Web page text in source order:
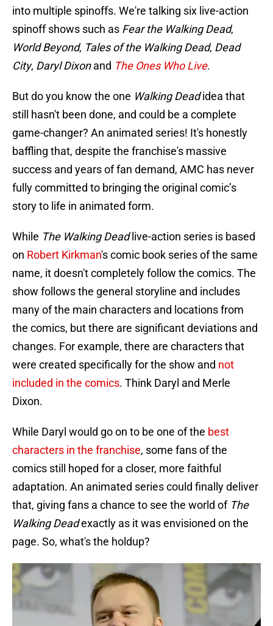
into multiple spinoffs. We're talking six live-action
spinoff shows such as Fear the Walking Dead,
World Beyond, Tales of the Walking Dead, Dead
City, Daryl Dixonand The Ones Who Live.
But do you know the one Walking Deadidea that
still hasn't been done, and could be a complete
game-changer? An animated series! It's honestly
baffling that, despite the franchise's massive
success and years of fan demand, AMC has never
fully committed to bringing the original comic’s
story to life in animated form.
While The Walking Deadlive-action series is based
on Robert Kirkman's comic book series of the same
name, it doesn't completely follow the comics. The
show follows the general storyline and includes
many of the main characters and locations from
the comics, but there are significant deviations and
changes. For example, there are characters that
were created specifically for the show and not
included in the comics. Think Daryl and Merle
Dixon.
While Daryl would go on to be one of the best
characters in the franchise, some fans of the
comics still hoped for a closer, more faithful
adaptation. An animated series could finally deliver
that, giving fans a chance to see the world of The
Walking Deadexactly as it was envisioned on the
page. So, what's the holdup?